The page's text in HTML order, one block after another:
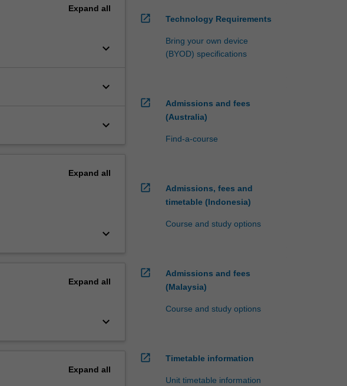
Expand all
keyboard_arrow_down
keyboard_arrow_down
keyboard_arrow_down
Expand all
keyboard_arrow_down
Expand all
keyboard_arrow_down
Expand all
open_in_new Technology Requirements
Bring your own device
(BYOD) specifications
open_in_new
Admissions and fees
(Australia)
Find-a-course
open_in_new
Admissions, fees and
timetable (Indonesia)
Course and study options
open_in_new
Admissions and fees
(Malaysia)
Course and study options
open_in_new Timetable information
Unit timetable information